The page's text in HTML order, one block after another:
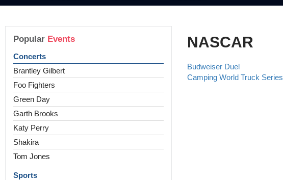
Popular Events
Concerts
Brantley Gilbert
Foo Fighters
Green Day
Garth Brooks
Katy Perry
Shakira
Tom Jones
Sports
NASCAR
Budweiser Duel
Camping World Truck Series